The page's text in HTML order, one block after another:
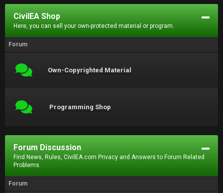
CivilEA Shop
Here, you can sell your own-protected material or program.
Forum
Own-Copyrighted Material
Programming Shop
Forum Discussion
Find News, Rules, CivilEA.com Privacy and Answers to Forum Related
Problems.
Forum